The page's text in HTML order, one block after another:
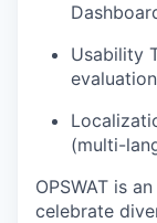
Usability
(multi-
OPSWAT is
celebrate